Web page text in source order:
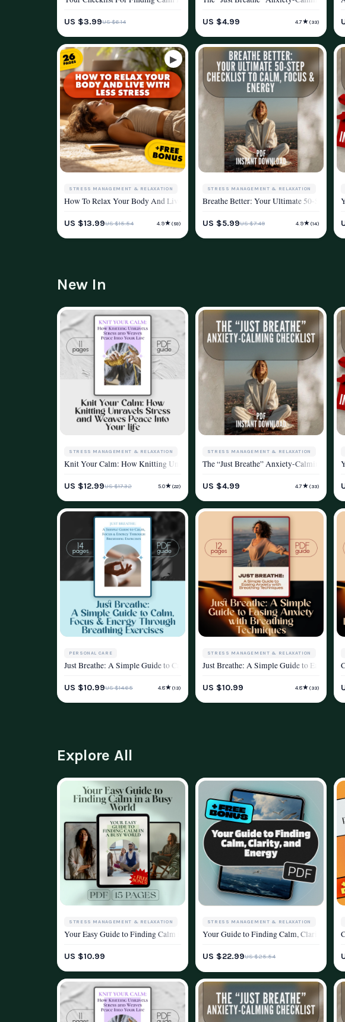
US $3.99US $6.14 US $4.99 4.7★ (33)
STRESS MANAGEMENT & RELAXATION
How To Relax Your Body And Live With Less Stress | Relax Your Body eBook
US $13.99US $15.54 4.9★ (59)
STRESS MANAGEMENT & RELAXATION
Breathe Better: Your Ultimate 50-Step
US $5.99US $7.49 4.9★ (14)
New In
STRESS MANAGEMENT & RELAXATION
Knit Your Calm: How Knitting Unravels Stress and Weaves Peace Into Your Life |
US $12.99US $17.32 5.0★ (22)
STRESS MANAGEMENT & RELAXATION
The “Just Breathe” Anxiety-Calming
US $4.99 4.7★ (33)
PERSONAL CARE
STRESS MANAGEMENT & RELAXATION
WELLNESS & LIFESTYLE
Just Breathe: A Simple Guide to Calm, Focus & Energy Through Breathing
US $10.99US $14.65 4.8★ (13)
STRESS MANAGEMENT & RELAXATION
WELLNESS & LIFESTYLE
Just Breathe: A Simple Guide to Easing
US $10.99 4.8★ (33)
Explore All
STRESS MANAGEMENT & RELAXATION
Your Easy Guide to Finding Calm in a Busy World | Relaxation Guide, Digital
US $10.99
STRESS MANAGEMENT & RELAXATION
Your Guide to Finding Calm, Clarity, and
US $22.99US $25.54